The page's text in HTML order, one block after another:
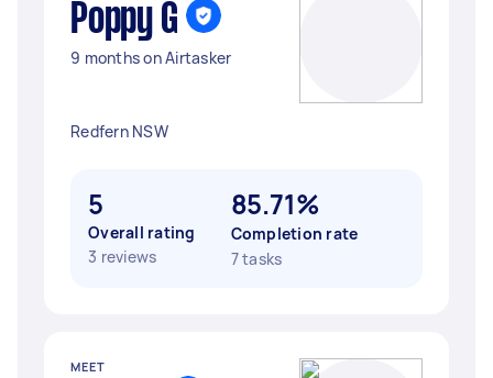
Poppy G
9 months on Airtasker
Redfern NSW
5
Overall rating
3 reviews
85.71%
Completion rate
7 tasks
MEET